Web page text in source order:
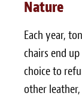
Nature
Each year,
chairs end
choice to
other